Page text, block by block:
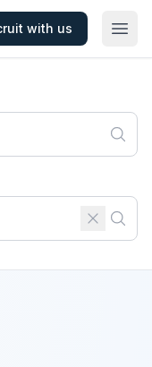
with us